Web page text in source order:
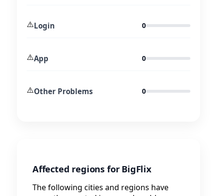
⚠️Login 0
⚠️App 0
⚠️Other Problems 0
Affected regions for BigFlix
The following cities and regions have